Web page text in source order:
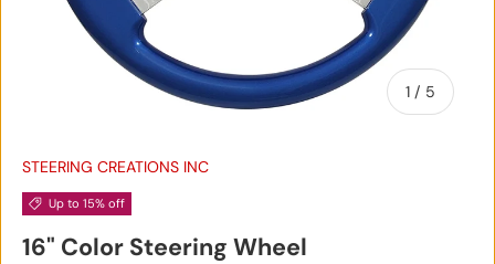
1 / of
5
STEERING CREATIONS INC
Up to 15% off
16" Color Steering Wheel